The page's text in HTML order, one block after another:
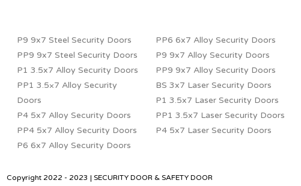
P9 9x7 Steel Security Doors
PP9 9x7 Steel Security Doors
P1 3.5x7 Alloy Security Doors
PP1 3.5×7 Alloy Security
Doors
P4 5x7 Alloy Security Doors
PP4 5x7 Alloy Security Doors
P6 6x7 Alloy Security Doors
PP6 6x7 Alloy Security Doors
P9 9x7 Alloy Security Doors
PP9 9x7 Alloy Security Doors
BS 3x7 Laser Security Doors
P1 3.5x7 Laser Security Doors
PP1 3.5x7 Laser Security Doors
P4 5x7 Laser Security Doors
Copyright 2022 - 2023 | SECURITY DOOR & SAFETY DOOR